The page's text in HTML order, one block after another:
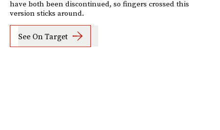
have both been discontinued, so fingers crossed this
version sticks around.
See On Target